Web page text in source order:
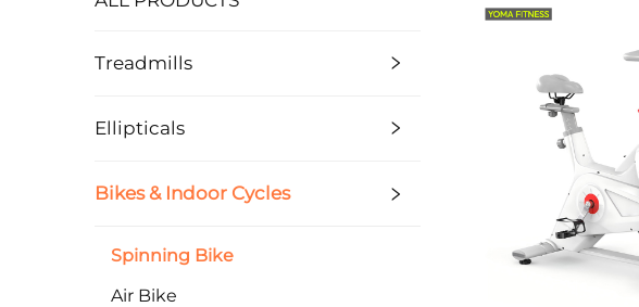
Treadmills
Ellipticals
Bikes & Indoor Cycles
Spinning Bike
Air Bike